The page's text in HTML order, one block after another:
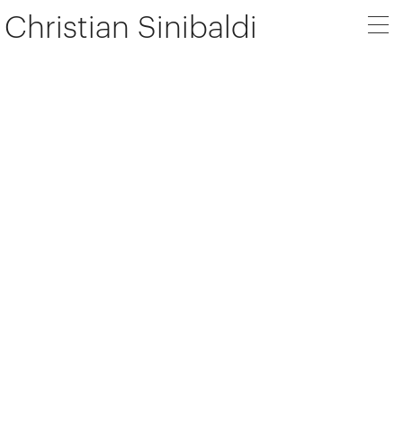
Christian Sinibaldi